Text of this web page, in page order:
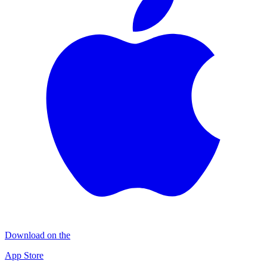
Download on the
App Store